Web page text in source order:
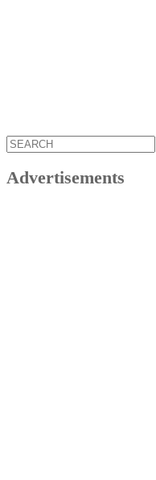
Search
for:
Advertisements